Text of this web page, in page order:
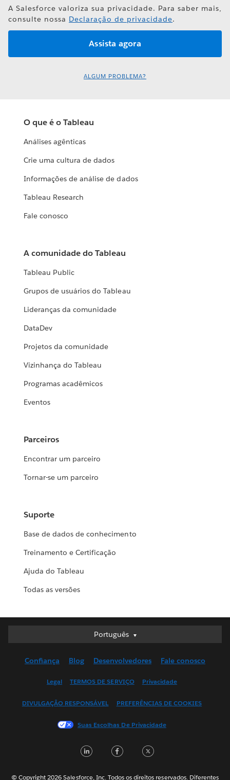
A Salesforce valoriza sua privacidade. Para saber mais,
consulte nossa Declaração de privacidade.
ALGUM PROBLEMA?
O que é o Tableau
Análises agênticas
Crie uma cultura de dados
Informações de análise de dados
Tableau Research
Fale conosco
A comunidade do Tableau
Tableau Public
Grupos de usuários do Tableau
Lideranças da comunidade
DataDev
Projetos da comunidade
Vizinhança do Tableau
Programas acadêmicos
Eventos
Parceiros
Encontrar um parceiro
Tornar-se um parceiro
Suporte
Base de dados de conhecimento
Treinamento e Certificação
Ajuda do Tableau
Todas as versões
Português
Português
English (UK)
Français (Canada)
日本語
Nederlands
Confiança Blog Desenvolvedores Fale conosco
Legal TERMOS DE SERVIÇO Privacidade
DIVULGAÇÃO RESPONSÁVEL PREFERÊNCIAS DE COOKIES
Suas Escolhas De Privacidade
LinkedInFacebook
© Copyright 2026 Salesforce, Inc. Todos os direitos reservados. Diferentes